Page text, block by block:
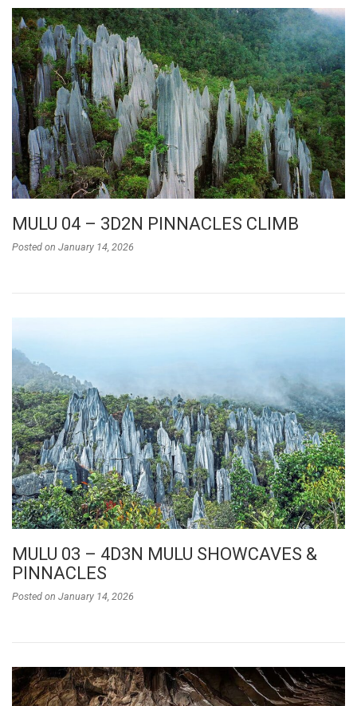
MULU 04 – 3D2N PINNACLES CLIMB
Posted on January 14, 2026
MULU 03 – 4D3N MULU SHOWCAVES &
PINNACLES
Posted on January 14, 2026